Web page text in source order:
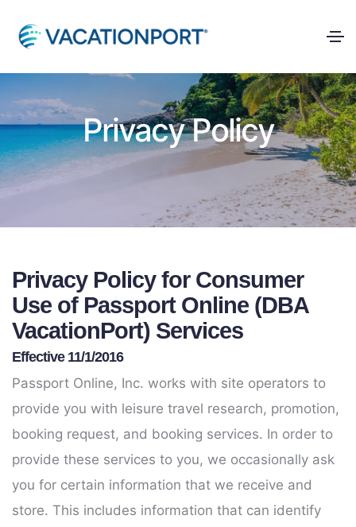
Privacy Policy
Privacy Policy for Consumer
Use of Passport Online (DBA
VacationPort) Services
Effective 11/1/2016
Passport Online, Inc. works with site operators to
provide you with leisure travel research, promotion,
booking request, and booking services. In order to
provide these services to you, we occasionally ask
you for certain information that we receive and
store. This includes information that can identify